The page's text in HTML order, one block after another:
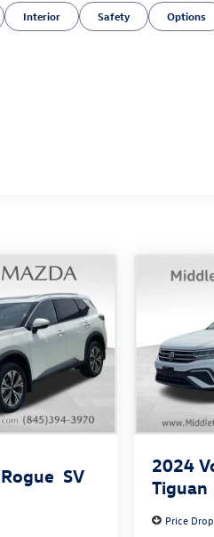
Interior Safety Options
SV 2024
Tiguan
Price Drop